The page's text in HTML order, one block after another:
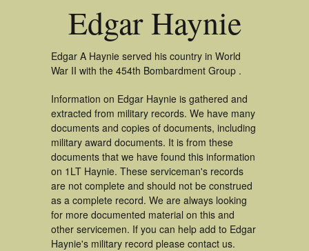
Edgar Haynie
Edgar A Haynie served his country in World
War II with the 454th Bombardment Group .
Information on Edgar Haynie is gathered and
extracted from military records. We have many
documents and copies of documents, including
military award documents. It is from these
documents that we have found this information
on 1LT Haynie. These serviceman's records
are not complete and should not be construed
as a complete record. We are always looking
for more documented material on this and
other servicemen. If you can help add to Edgar
Haynie's military record please contact us.